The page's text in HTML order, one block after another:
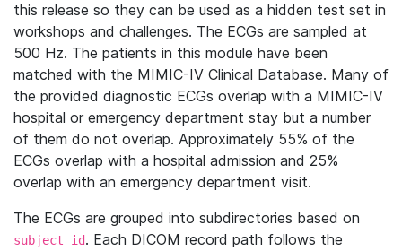
this release so they can be used as a hidden test set in
workshops and challenges. The ECGs are sampled at
500 Hz. The patients in this module have been
matched with the MIMIC-IV Clinical Database. Many of
the provided diagnostic ECGs overlap with a MIMIC-IV
hospital or emergency department stay but a number
of them do not overlap. Approximately 55% of the
ECGs overlap with a hospital admission and 25%
overlap with an emergency department visit.
The ECGs are grouped into subdirectories based on
subject_id. Each DICOM record path follows the